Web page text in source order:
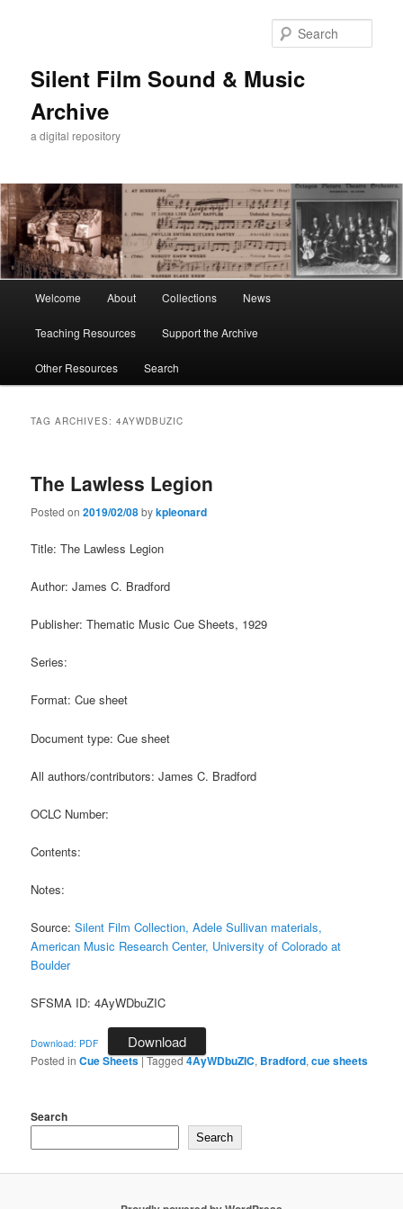
Silent Film Sound & Music
Archive
a digital repository
Welcome About Collections News
Teaching Resources Support the Archive
Other Resources Search
TAG ARCHIVES:4AYWDBUZIC
The Lawless Legion
Posted on2019/02/08bykpleonard
Title: The Lawless Legion
Author: James C. Bradford
Publisher: Thematic Music Cue Sheets, 1929
Series:
Format: Cue sheet
Document type: Cue sheet
All authors/contributors: James C. Bradford
OCLC Number:
Contents:
Notes:
Source:Silent Film Collection, Adele Sullivan materials,
American Music Research Center, University of Colorado at
Boulder
SFSMA ID: 4AyWDbuZIC
Download: PDF Download
Posted in Cue Sheets|Tagged4AyWDbuZIC, Bradford,cue sheets
Search
Search